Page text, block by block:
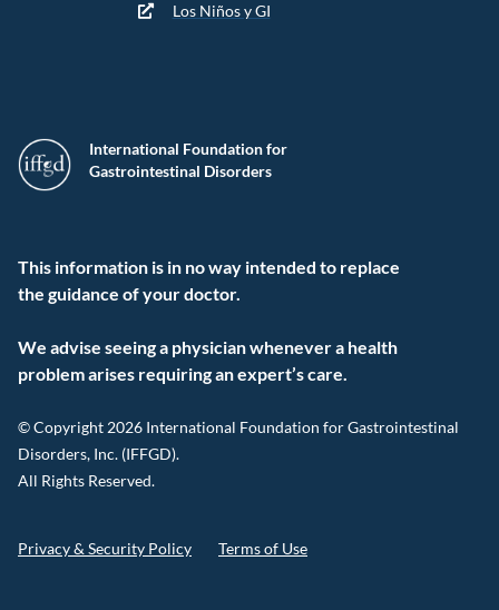
International Foundation for
Gastrointestinal Disorders
This information is in no way intended to replace
the guidance of your doctor.
We advise seeing a physician whenever a health
problem arises requiring an expert’s care.
© Copyright 2026 International Foundation for Gastrointestinal
Disorders, Inc. (IFFGD).
All Rights Reserved.
Privacy & Security Policy Terms of Use
Los Niños y GI